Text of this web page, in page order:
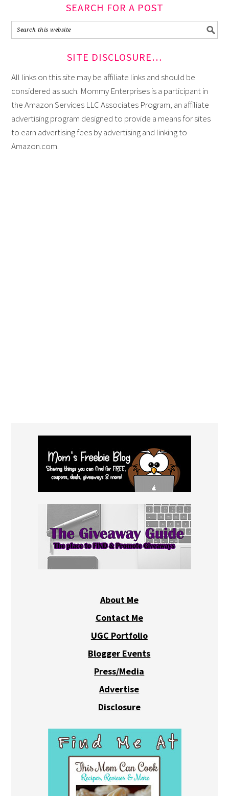
SEARCH FOR A POST
SITE DISCLOSURE…
All links on this site may be affiliate links and should be
considered as such. Mommy Enterprises is a participant in
the Amazon Services LLC Associates Program, an affiliate
advertising program designed to provide a means for sites
to earn advertising fees by advertising and linking to
Amazon.com.
About Me
Contact Me
UGC Portfolio
Blogger Events
Press/Media
Advertise
Disclosure